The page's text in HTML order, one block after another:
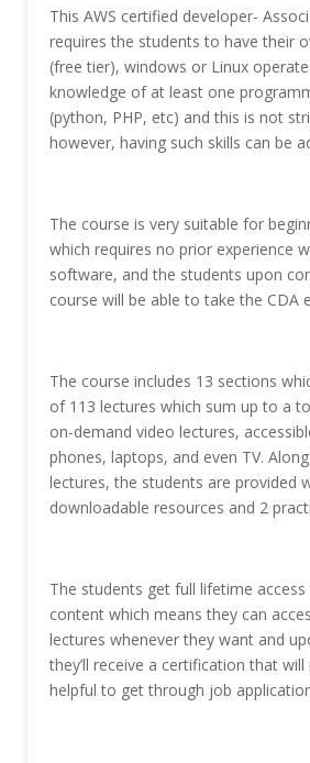
This AWS certified developer-
requires the students to have their
(free tier), windows or Linux
knowledge of at least one
(python, PHP, etc) and this is not
however, having such skills can be
The course is very suitable for
which requires no prior experience
software, and the students upon
course will be able to take the CDA
The course includes 13 sections
of 113 lectures which sum up to a
on-demand video lectures,
phones, laptops, and even TV.
lectures, the students are provided
downloadable resources and 2
The students get full lifetime
content which means they can
lectures whenever they want and
they’ll receive a certification that will
helpful to get through job